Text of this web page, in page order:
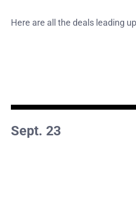
Here are all the deals leading
Sept. 23